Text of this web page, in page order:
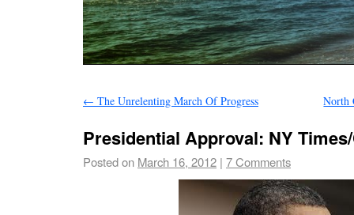
← The Unrelenting March Of Progress North
Presidential Approval: NY
Posted on March 16, 2012 | 7 Comments